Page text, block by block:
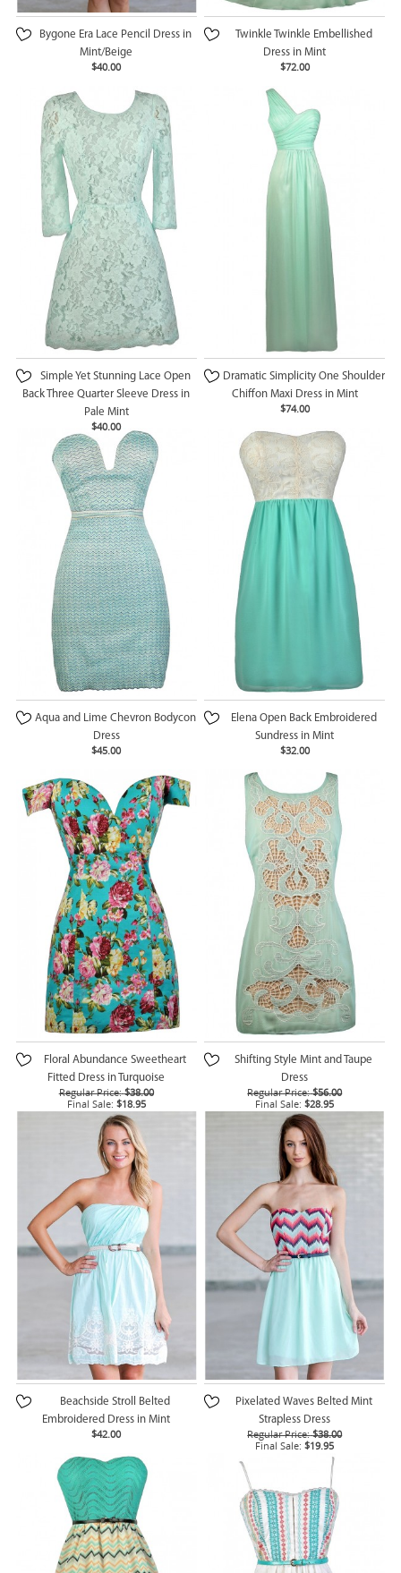
Bygone Era Lace Pencil Dress in
Mint/Beige
$40.00
Twinkle Twinkle Embellished
Dress in Mint
$72.00
Simple Yet Stunning Lace Open
Back Three Quarter Sleeve Dress in
Pale Mint
$40.00
Dramatic Simplicity One Shoulder
Chiffon Maxi Dress in Mint
$74.00
Aqua and Lime Chevron Bodycon
Dress
$45.00
Elena Open Back Embroidered
Sundress in Mint
$32.00
Floral Abundance Sweetheart
Fitted Dress in Turquoise
Regular Price: $38.00
Final Sale: $18.95
Shifting Style Mint and Taupe
Dress
Regular Price: $56.00
Final Sale: $28.95
Beachside Stroll Belted
Embroidered Dress in Mint
$42.00
Pixelated Waves Belted Mint
Strapless Dress
Regular Price: $38.00
Final Sale: $19.95